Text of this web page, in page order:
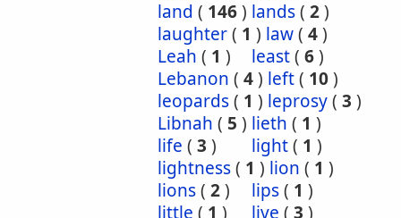
land ( 146) lands( 2)
laughter( 1 ) law( 4)
Leah ( 1 ) least( 6)
Lebanon ( 4) left( 10)
leopards( 1 ) leprosy( 3 )
Libnah ( 5 ) lieth ( 1 )
life ( 3 ) light( 1 )
lightness( 1 ) lion ( 1 )
lions( 2) lips( 1 )
little ( 1 ) live ( 3 )